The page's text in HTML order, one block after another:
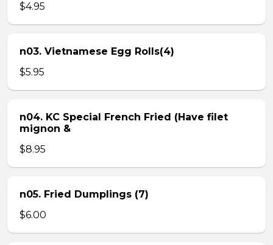
$4.95
n03. Vietnamese Egg Rolls(4)
$5.95
n04. KC Special French Fried (Have filet
mignon &
$8.95
n05. Fried Dumplings (7)
$6.00